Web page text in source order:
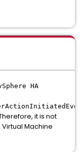
HA
it is not
Machine